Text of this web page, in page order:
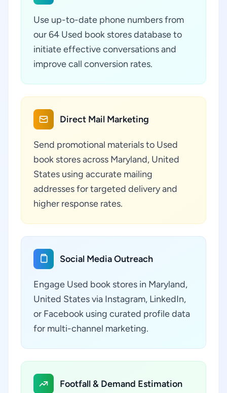
Use up-to-date phone numbers from
our 64 Used book stores database to
initiate effective conversations and
improve call conversion rates.
Direct Mail Marketing
Send promotional materials to Used
book stores across Maryland, United
States using accurate mailing
addresses for targeted delivery and
higher response rates.
Social Media Outreach
Engage Used book stores in Maryland,
United States via Instagram, LinkedIn,
or Facebook using curated profile data
for multi-channel marketing.
Footfall & Demand Estimation